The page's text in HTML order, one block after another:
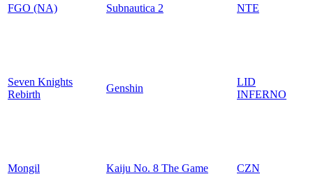
FGO (NA) Subnautica 2 NTE
Seven Knights
Rebirth
Genshin
LID
INFERNO
Mongil Kaiju No. 8 The Game CZN